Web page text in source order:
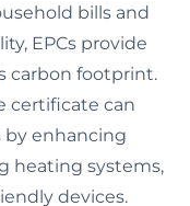
bills and
EPCs provide
carbon footprint.
certificate can
by enhancing
heating systems,
devices.